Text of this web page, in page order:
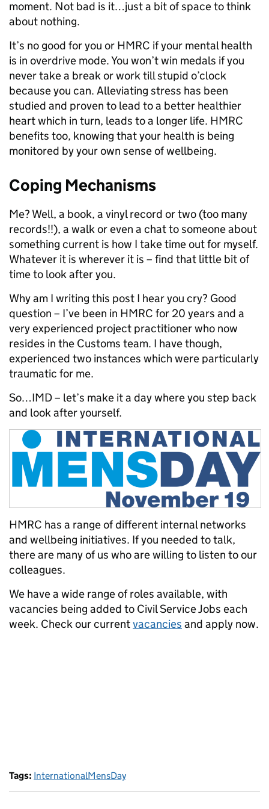
moment. Not bad is it…just a bit of space to think
about nothing.
It’s no good for you or HMRC if your mental health
is in overdrive mode. You won’t win medals if you
never take a break or work till stupid o’clock
because you can. Alleviating stress has been
studied and proven to lead to a better healthier
heart which in turn, leads to a longer life. HMRC
benefits too, knowing that your health is being
monitored by your own sense of wellbeing.
Coping Mechanisms
Me? Well, a book, a vinyl record or two (too many
records!!), a walk or even a chat to someone about
something current is how I take time out for myself.
Whatever it is wherever it is – find that little bit of
time to look after you.
Why am I writing this post I hear you cry? Good
question – I’ve been in HMRC for 20 years and a
very experienced project practitioner who now
resides in the Customs team. I have though,
experienced two instances which were particularly
traumatic for me.
So…IMD – let’s make it a day where you step back
and look after yourself.
HMRC has a range of different internal networks
and wellbeing initiatives. If you needed to talk,
there are many of us who are willing to listen to our
colleagues.
We have a wide range of roles available, with
vacancies being added to Civil Service Jobs each
week. Check our currentvacancies and apply now.
Tags: InternationalMensDay